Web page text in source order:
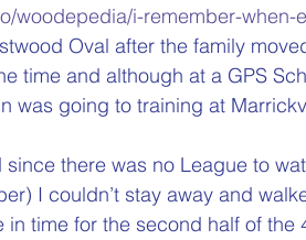
woodepedia/i-remember-when-
Oval after the family
time and although at a GPS
was going to training at
there was no League to
I couldn’t stay away and
time for the second half of the